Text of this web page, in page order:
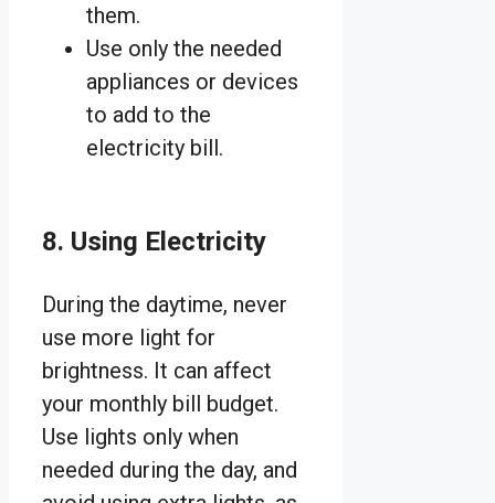
them.
Use only the needed
appliances or devices
to add to the
electricity bill.
8. Using Electricity
During the daytime, never
use more light for
brightness. It can affect
your monthly bill budget.
Use lights only when
needed during the day, and